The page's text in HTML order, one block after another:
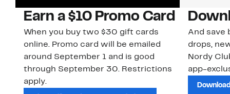
Earn a $10 Promo Card
When you buy two $30 gift cards
online. Promo card will be emailed
around September 1 and is good
through September 30. Restrictions
apply.
And save
drops,
Nordy
app-